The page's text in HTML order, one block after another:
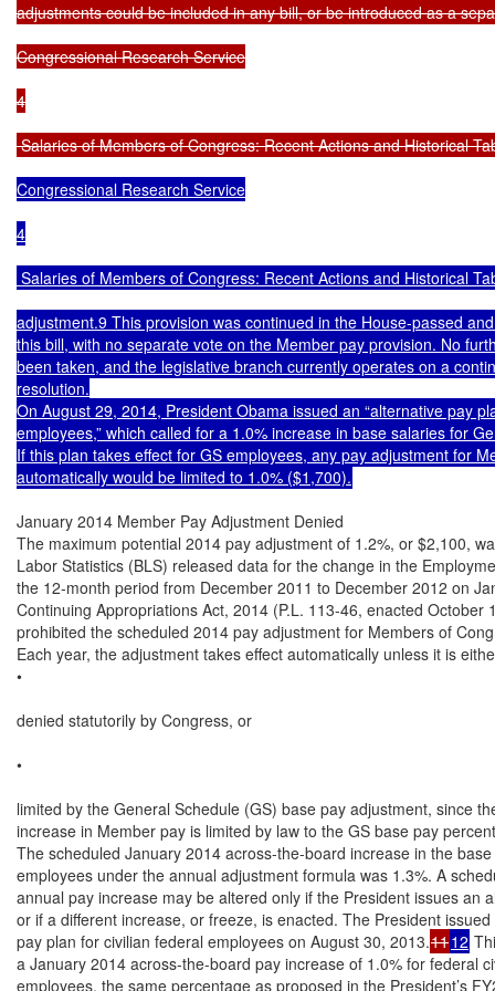
adjustments could be included in any bill, or be introduced as a
Congressional Research Service
4
Salaries of Members of Congress: Recent Actions and Historical
Congressional Research Service
4
Salaries of Members of Congress: Recent Actions and Historical
adjustment.9 This provision was continued in the House-passed
this bill, with no separate vote on the Member pay provision. No
been taken, and the legislative branch currently operates on a
resolution.
On August 29, 2014, President Obama issued an “alternative pay
employees,” which called for a 1.0% increase in base salaries for
If this plan takes effect for GS employees, any pay adjustment for
automatically would be limited to 1.0% ($1,700).
January 2014 Member Pay Adjustment Denied
The maximum potential 2014 pay adjustment of 1.2%, or $2,100,
Labor Statistics (BLS) released data for the change in the
the 12-month period from December 2011 to December 2012 on
Continuing Appropriations Act, 2014 (P.L. 113-46, enacted October
prohibited the scheduled 2014 pay adjustment for Members of
Each year, the adjustment takes effect automatically unless it is
•
denied statutorily by Congress, or
•
limited by the General Schedule (GS) base pay adjustment, since
increase in Member pay is limited by law to the GS base pay
The scheduled January 2014 across-the-board increase in the
employees under the annual adjustment formula was 1.3%. A
annual pay increase may be altered only if the President issues an
or if a different increase, or freeze, is enacted. The President
pay plan for civilian federal employees on August 30, 2013.1112
a January 2014 across-the-board pay increase of 1.0% for federal
employees, the same percentage as proposed in the President’s